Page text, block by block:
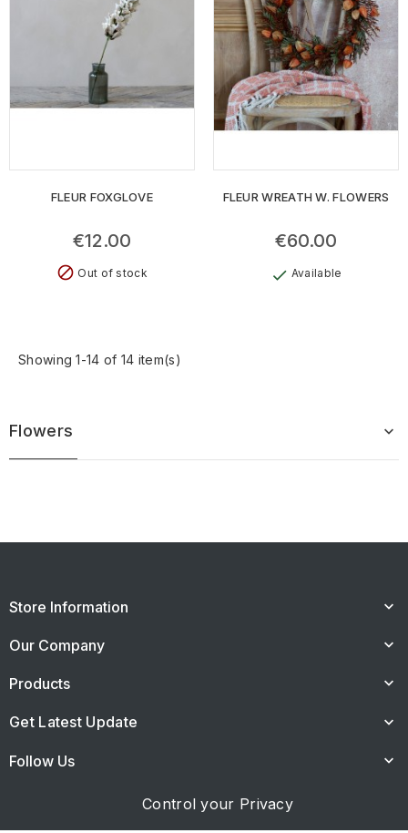
FLEUR FOXGLOVE
€12.00
block Out of stock
FLEUR WREATH W. FLOWERS
€60.00
check Available
Showing 1-14 of 14 item(s)
Flowers keyboard_arrow_down
Store Information keyboard_arrow_down
Our Company keyboard_arrow_down
Products keyboard_arrow_down
Get Latest Update keyboard_arrow_down
Follow Us keyboard_arrow_down
Control your Privacy